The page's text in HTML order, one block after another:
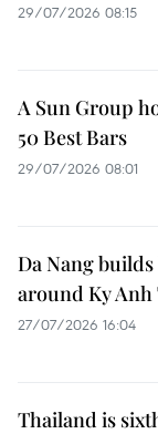
29/07/2026 08:15
A Sun Group
50 Best Bars
29/07/2026 08:01
Da Nang
around Ky Anh
27/07/2026 16:04
Thailand is